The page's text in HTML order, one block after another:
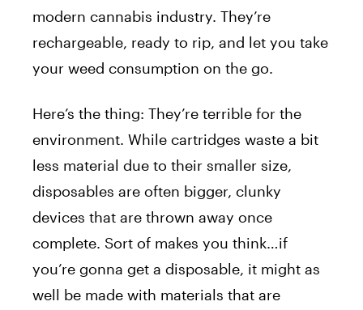
modern cannabis industry. They’re
rechargeable, ready to rip, and let you take
your weed consumption on the go.
Here’s the thing: They’re terrible for the
environment. While cartridges waste a bit
less material due to their smaller size,
disposables are often bigger, clunky
devices that are thrown away once
complete. Sort of makes you think…if
you’re gonna get a disposable, it might as
well be made with materials that are